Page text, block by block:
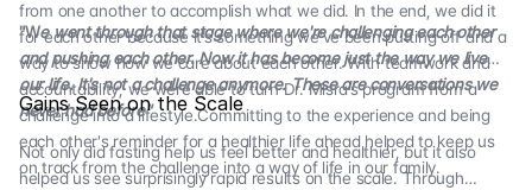
from one another to accomplish what we did. In the end, we did it
for each other because it’s something we’ve been putting off and a
way to show how we care about each other. With teamwork and
accountability, we were able to turn Dr. Misra’s program from a
challenge into a lifestyle.Committing to the experience and being
each other's reminder for a healthier life ahead helped to keep us
on track from the challenge into a way of life in our family.
"We went through that stage where we're challenging each other
and pushing each other. Now it has become just the way we live
our life. It's not a challenge anymore. These are conversations we
never had before"
Gains Seen on the Scale
Not only did fasting help us feel better and healthier, but it also
helped us see surprisingly rapid results on the scale. Through